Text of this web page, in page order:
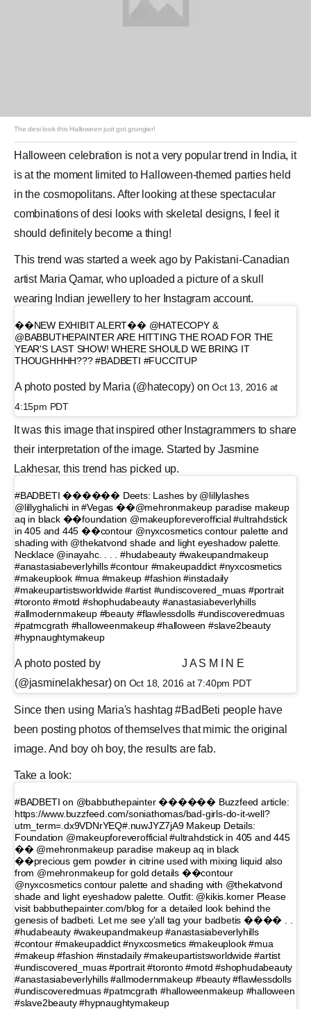
The desi look this Halloween just got grungier!
Halloween celebration is not a very popular trend in India, it
is at the moment limited to Halloween-themed parties held
in the cosmopolitans. After looking at these spectacular
combinations of desi looks with skeletal designs, I feel it
should definitely become a thing!
This trend was started a week ago by Pakistani-Canadian
artist Maria Qamar, who uploaded a picture of a skull
wearing Indian jewellery to her Instagramaccount.
��NEW EXHIBIT ALERT�� @HATECOPY &
@BABBUTHEPAINTER ARE HITTING THE ROAD FOR THE
YEAR'S LAST SHOW! WHERE SHOULD WE BRING IT
THOUGHHHH??? #BADBETI #FUCCITUP
A photo posted by Maria (@hatecopy) onOct 13, 2016 at
4:15pm PDT
It was this image that inspired other Instagrammers to share
their interpretation of the image. Started by Jasmine
Lakhesar, this trend has picked up.
#BADBETI ������ Deets: Lashes by @lillylashes
@lillyghalichi in #Vegas ��@mehronmakeup paradise makeup
aq in black ��foundation @makeupforeverofficial #ultrahdstick
in 405 and 445 ��contour @nyxcosmetics contour palette and
shading with @thekatvond shade and light eyeshadow palette.
Necklace @inayahc. . . . #hudabeauty #wakeupandmakeup
#anastasiabeverlyhills #contour #makeupaddict #nyxcosmetics
#makeuplook #mua #makeup #fashion #instadaily
#makeupartistsworldwide #artist #undiscovered_muas #portrait
#toronto #motd #shophudabeauty #anastasiabeverlyhills
#allmodernmakeup #beauty #flawlessdolls #undiscoveredmuas
#patmcgrath #halloweenmakeup #halloween #slave2beauty
#hypnaughtymakeup
A photo posted by ⠀⠀⠀⠀⠀⠀⠀ ⠀⠀ J A S M I N E
(@jasminelakhesar) on Oct 18, 2016 at 7:40pm PDT
Since then using Maria's hashtag #BadBeti people have
been posting photos of themselves that mimic the original
image. And boy oh boy, the results are fab.
Take a look:
#BADBETI on @babbuthepainter ������ Buzzfeed article:
https://www.buzzfeed.com/soniathomas/bad-girls-do-it-well?
utm_term=.dx9VDNrYEQ#.nuwJYZ7jA9 Makeup Details:
Foundation @makeupforeverofficial #ultrahdstick in 405 and 445
�� @mehronmakeup paradise makeup aq in black
��precious gem powder in citrine used with mixing liquid also
from @mehronmakeup for gold details ��contour
@nyxcosmetics contour palette and shading with @thekatvond
shade and light eyeshadow palette. Outfit: @kikis.korner Please
visit babbuthepainter.com/blog for a detailed look behind the
genesis of badbeti. Let me see y'all tag your badbetis ���� . .
#hudabeauty #wakeupandmakeup #anastasiabeverlyhills
#contour #makeupaddict #nyxcosmetics #makeuplook #mua
#makeup #fashion #instadaily #makeupartistsworldwide #artist
#undiscovered_muas #portrait #toronto #motd #shophudabeauty
#anastasiabeverlyhills #allmodernmakeup #beauty #flawlessdolls
#undiscoveredmuas #patmcgrath #halloweenmakeup #halloween
#slave2beauty #hypnaughtymakeup